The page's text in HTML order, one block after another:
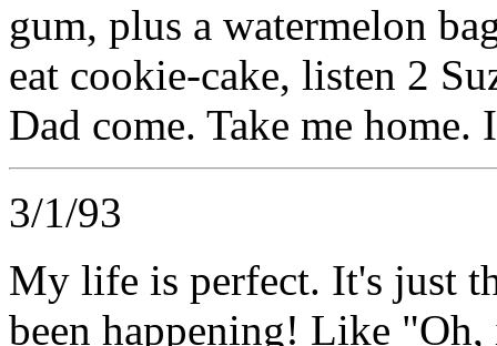
gum, plus a watermelon
eat cookie-cake, listen 2
Dad come. Take me
3/1/93
My life is perfect. It's just
been happening! Like